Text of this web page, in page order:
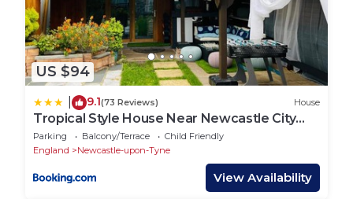
US $94
9.1(73 Reviews) House
Tropical Style House Near Newcastle City
Centre
Parking Balcony/Terrace
Child Friendly
England
Newcastle-upon-Tyne
View Availability